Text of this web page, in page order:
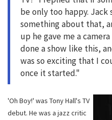
be only too happy.
something about that,
up he gave me a
done a show like this,
was so exciting that I
once it started."
'Oh Boy!' was Tony Hall's TV
debut. He was a jazz critic